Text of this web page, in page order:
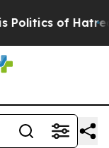
of Hatred”